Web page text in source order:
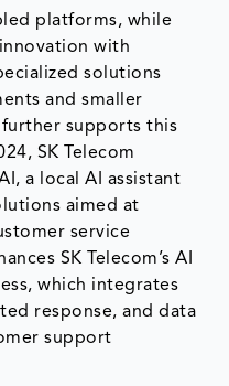
platforms, while
with
solutions
and smaller
supports this
SK Telecom
a local AI assistant
aimed at
service
SK Telecom’s AI
which integrates
response, and data
support